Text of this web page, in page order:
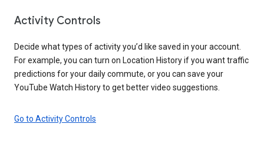
Activity Controls
Decide what types of activity you’d like saved in your account.
For example, you can turn on Location History if you want traffic
predictions for your daily commute, or you can save your
YouTube Watch History to get better video suggestions.
Go to Activity Controls